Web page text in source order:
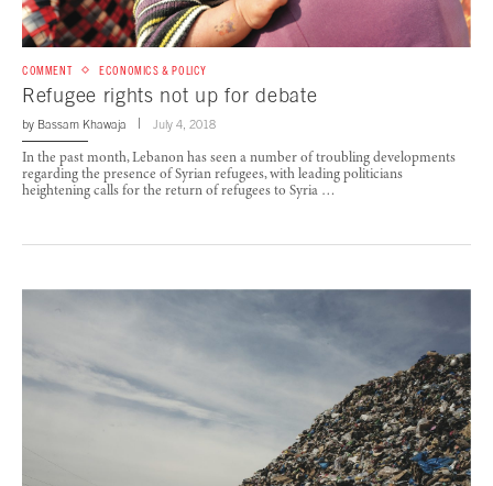
COMMENT ECONOMICS & POLICY
Refugee rights not up for debate
by Bassam Khawaja July 4, 2018
In the past month, Lebanon has seen a number of troubling developments
regarding the presence of Syrian refugees, with leading politicians
heightening calls for the return of refugees to Syria …